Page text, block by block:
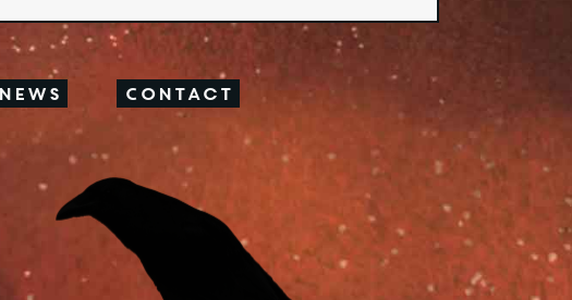
News Contact